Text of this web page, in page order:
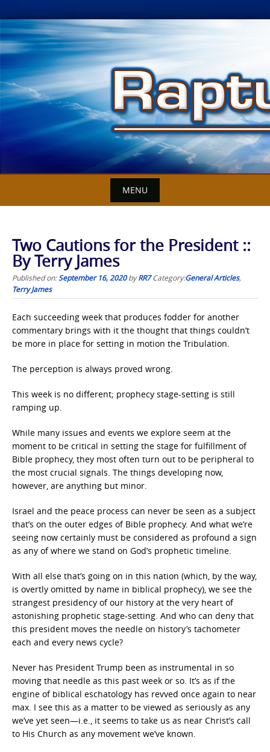
Skip
to
content
MENU
Two Cautions for the President ::
By Terry James
Published on:September 16, 2020byRR7 Category:General Articles,
Terry James
Each succeeding week that produces fodder for another
commentary brings with it the thought that things couldn’t
be more in place for setting in motion the Tribulation.
The perception is always proved wrong.
This week is no different; prophecy stage-setting is still
ramping up.
While many issues and events we explore seem at the
moment to be critical in setting the stage for fulfillment of
Bible prophecy, they most often turn out to be peripheral to
the most crucial signals. The things developing now,
however, are anything but minor.
Israel and the peace process can never be seen as a subject
that’s on the outer edges of Bible prophecy. And what we’re
seeing now certainly must be considered as profound a sign
as any of where we stand on God’s prophetic timeline.
With all else that’s going on in this nation (which, by the way,
is overtly omitted by name in biblical prophecy), we see the
strangest presidency of our history at the very heart of
astonishing prophetic stage-setting. And who can deny that
this president moves the needle on history’s tachometer
each and every news cycle?
Never has President Trump been as instrumental in so
moving that needle as this past week or so. It’s as if the
engine of biblical eschatology has revved once again to near
max. I see this as a matter to be viewed as seriously as any
we’ve yet seen—i.e., it seems to take us as near Christ’s call
to His Church as any movement we’ve known.